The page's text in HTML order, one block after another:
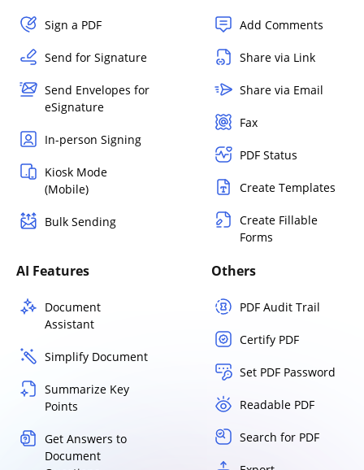
Sign a PDF
Send for Signature
Send Envelopes for
eSignature
In-person Signing
Kiosk Mode
(Mobile)
Bulk Sending
Add Comments
Share via Link
Share via Email
Fax
PDF Status
Create Templates
Create Fillable
Forms
AI Features
Document
Assistant
Simplify Document
Summarize Key
Points
Get Answers to
Document
Others
PDF Audit Trail
Certify PDF
Set PDF Password
Readable PDF
Search for PDF